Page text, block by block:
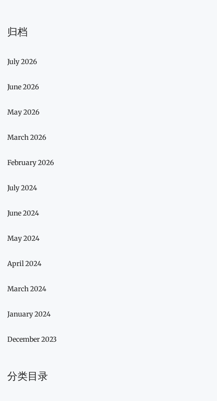
归档
July 2026
June 2026
May 2026
March 2026
February 2026
July 2024
June 2024
May 2024
April 2024
March 2024
January 2024
December 2023
分类目录